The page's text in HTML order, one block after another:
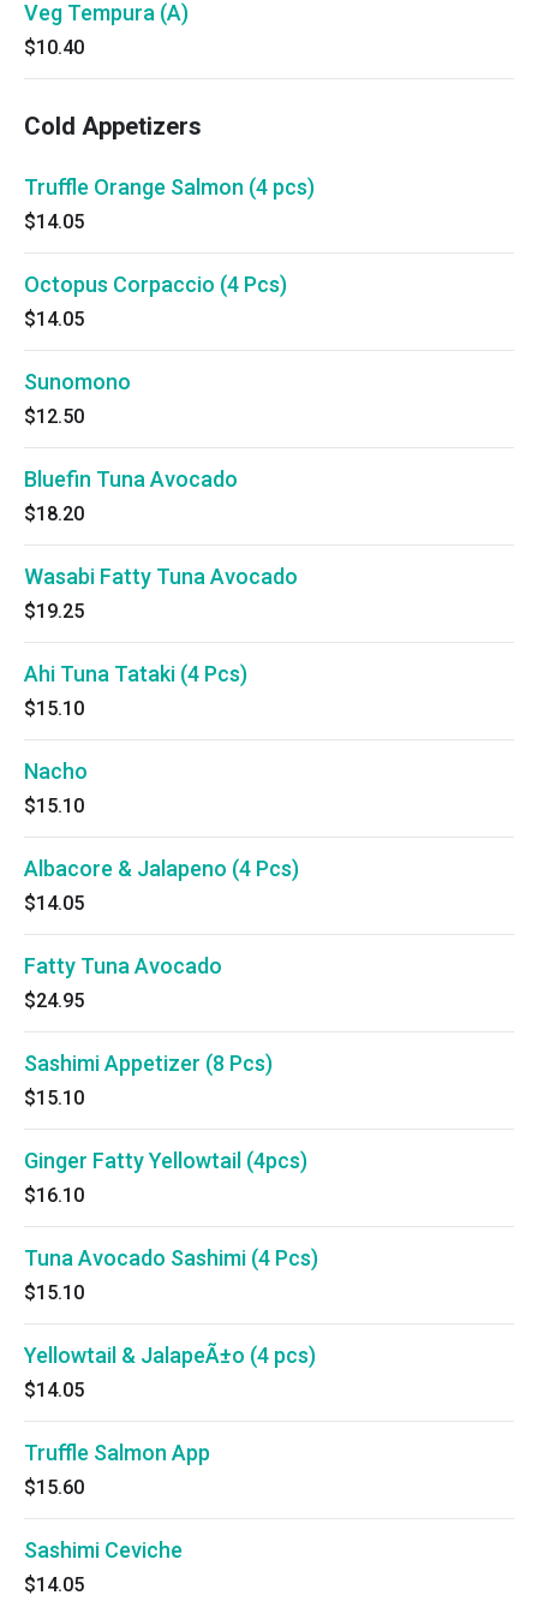
Veg Tempura (A)
$10.40
Cold Appetizers
Truffle Orange Salmon (4 pcs)
$14.05
Octopus Corpaccio (4 Pcs)
$14.05
Sunomono
$12.50
Bluefin Tuna Avocado
$18.20
Wasabi Fatty Tuna Avocado
$19.25
Ahi Tuna Tataki (4 Pcs)
$15.10
Nacho
$15.10
Albacore & Jalapeno (4 Pcs)
$14.05
Fatty Tuna Avocado
$24.95
Sashimi Appetizer (8 Pcs)
$15.10
Ginger Fatty Yellowtail (4pcs)
$16.10
Tuna Avocado Sashimi (4 Pcs)
$15.10
Yellowtail & JalapeÃ±o (4 pcs)
$14.05
Truffle Salmon App
$15.60
Sashimi Ceviche
$14.05